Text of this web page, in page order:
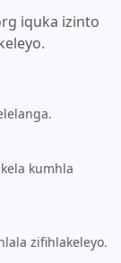
iquka izinto
kumhla
zifihlakeleyo.